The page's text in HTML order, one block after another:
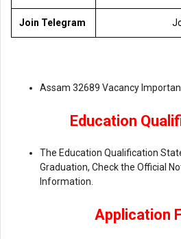
Join Telegram
Assam 32689 Vacancy
Education
The Education Qualification
Graduation, Check the Official
Information.
Application